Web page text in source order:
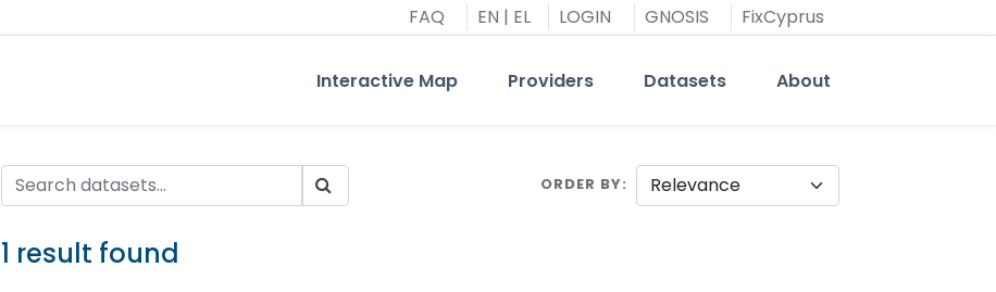
FAQ EN | EL LOGIN GNOSIS FixCyprus
Interactive Map Providers Datasets About
ORDER BY
1 result found